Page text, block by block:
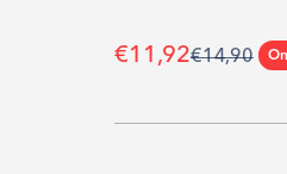
Sale price
€11,92Regular
€14,90